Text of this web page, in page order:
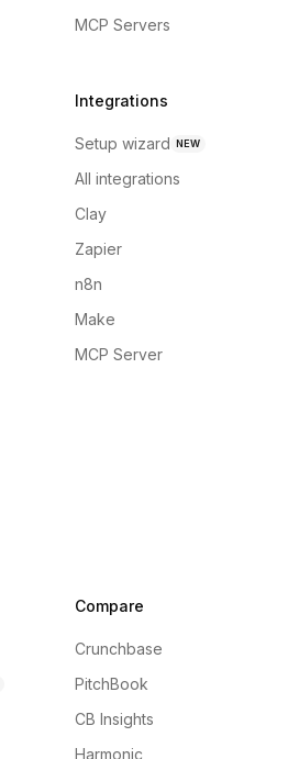
MCP Servers
Integrations
Setup wizard NEW
All integrations
Clay
Zapier
n8n
Make
MCP Server
Compare
Crunchbase
PitchBook
CB Insights
Harmonic